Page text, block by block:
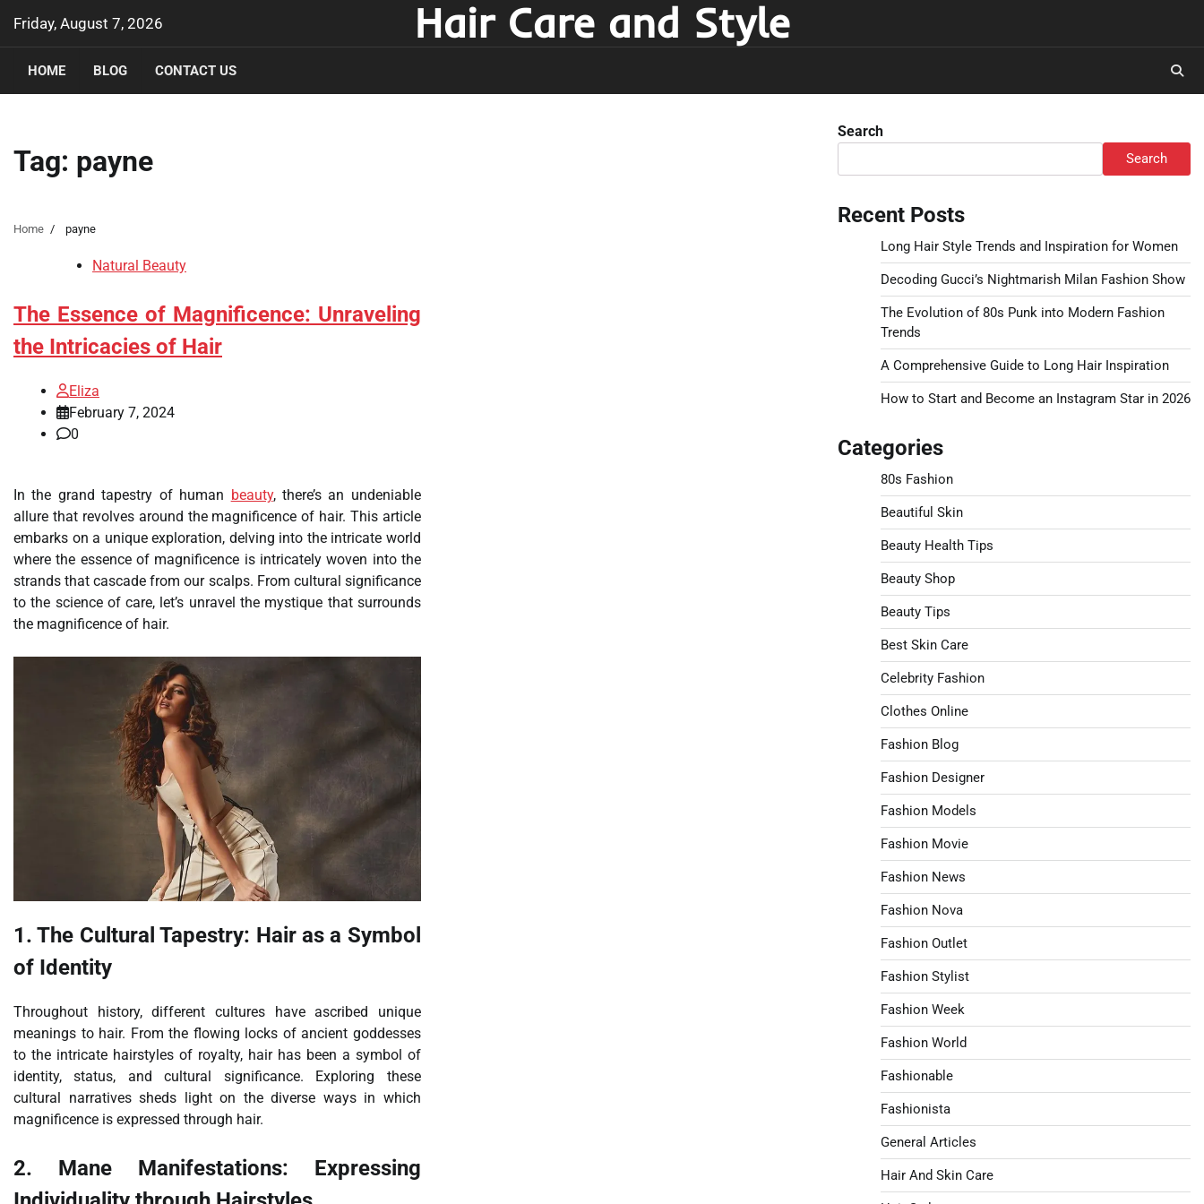
content
Friday, August 7, 2026 Hair Care and Style
HOME BLOG CONTACT US
Tag: payne
Home payne
Natural Beauty
The Essence of Magnificence: Unraveling
the Intricacies of Hair
Eliza
February 7, 2024
0
In the grand tapestry of human beauty, there’s an undeniable
allure that revolves around the magnificence of hair. This article
embarks on a unique exploration, delving into the intricate world
where the essence of magnificence is intricately woven into the
strands that cascade from our scalps. From cultural significance
to the science of care, let’s unravel the mystique that surrounds
the magnificence of hair.
1. The Cultural Tapestry: Hair as a Symbol
of Identity
Throughout history, different cultures have ascribed unique
meanings to hair. From the flowing locks of ancient goddesses
to the intricate hairstyles of royalty, hair has been a symbol of
identity, status, and cultural significance. Exploring these
cultural narratives sheds light on the diverse ways in which
magnificence is expressed through hair.
2. Mane Manifestations: Expressing
Search
Search
Recent Posts
Long Hair Style Trends and Inspiration for Women
Decoding Gucci’s Nightmarish Milan Fashion Show
The Evolution of 80s Punk into Modern Fashion
Trends
A Comprehensive Guide to Long Hair Inspiration
How to Start and Become an Instagram Star in 2026
Categories
80s Fashion
Beautiful Skin
Beauty Health Tips
Beauty Shop
Beauty Tips
Best Skin Care
Celebrity Fashion
Clothes Online
Fashion Blog
Fashion Designer
Fashion Models
Fashion Movie
Fashion News
Fashion Nova
Fashion Outlet
Fashion Stylist
Fashion Week
Fashion World
Fashionable
Fashionista
General Articles
Hair And Skin Care